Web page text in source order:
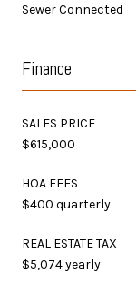
Sewer Connected
Finance
SALES PRICE
$615,000
HOA FEES
$400 quarterly
REAL ESTATE TAX
$5,074 yearly